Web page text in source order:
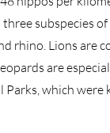
subspecies
rhino. Lions are
are
which were